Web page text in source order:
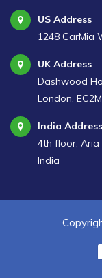
US Address
1248 CarMia
UK Address
Dashwood
London,
India Address
4th floor, Aria
India